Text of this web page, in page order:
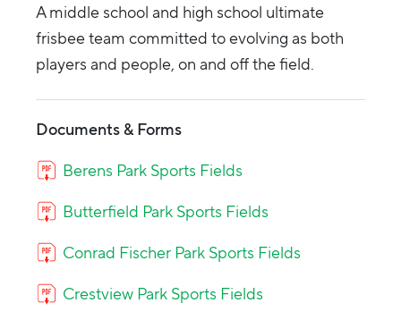
A middle school and high school ultimate
frisbee team committed to evolving as both
players and people, on and off the field.
Documents & Forms
Berens Park Sports Fields
Butterfield Park Sports Fields
Conrad Fischer Park Sports Fields
Crestview Park Sports Fields